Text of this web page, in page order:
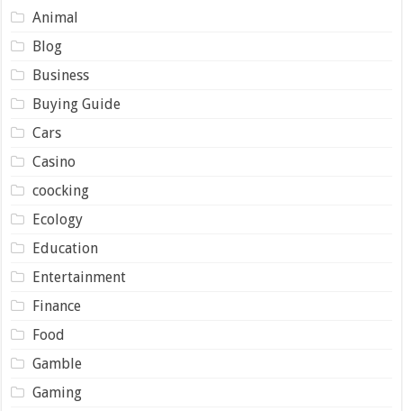
Animal
Blog
Business
Buying Guide
Cars
Casino
coocking
Ecology
Education
Entertainment
Finance
Food
Gamble
Gaming